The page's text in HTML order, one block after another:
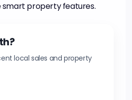
smart property features.
local sales and property